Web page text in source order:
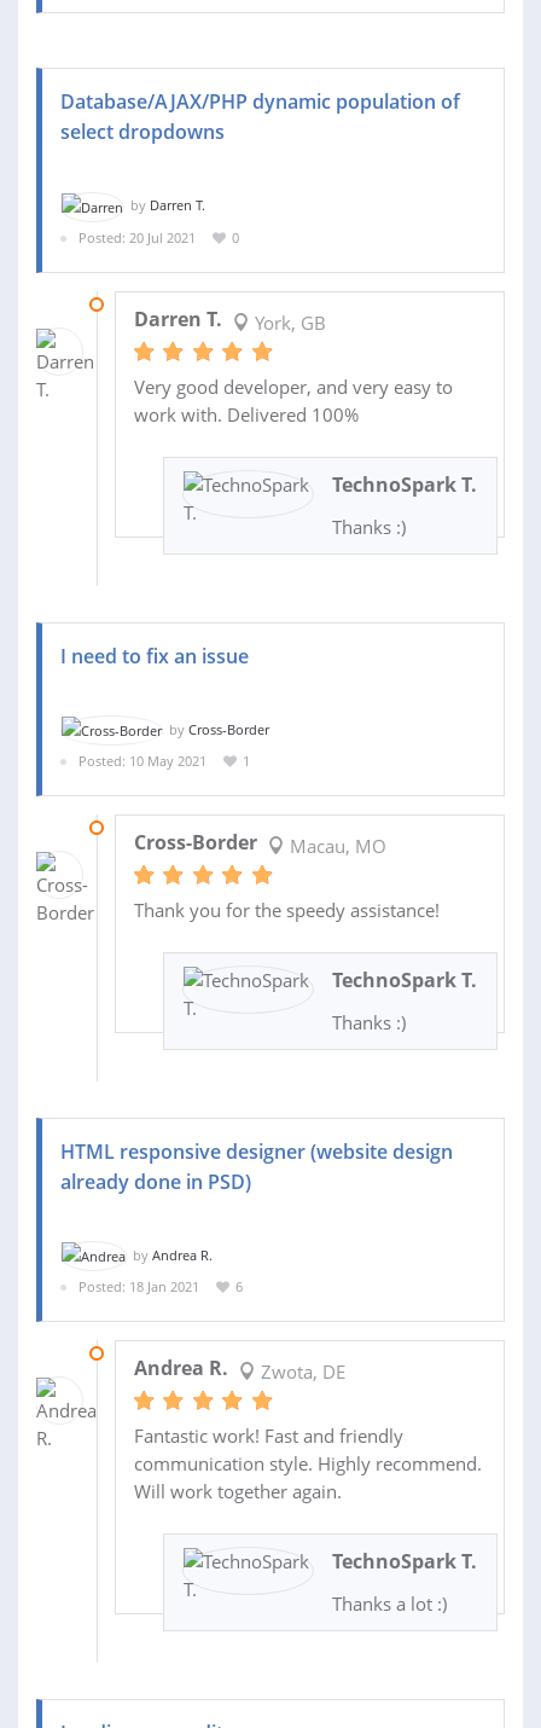
Database/AJAX/PHP dynamic population of
select dropdowns
by Darren T.
Posted: 20 Jul 2021
0
Darren T. York, GB
Very good developer, and very easy to
work with. Delivered 100%
TechnoSpark T.
Thanks :)
I need to fix an issue
by Cross-Border
Posted: 10 May 2021
1
Cross-Border Macau, MO
Thank you for the speedy assistance!
TechnoSpark T.
Thanks :)
HTML responsive designer (website design
already done in PSD)
by Andrea R.
Posted: 18 Jan 2021
6
Andrea R. Zwota, DE
Fantastic work! Fast and friendly
communication style. Highly recommend.
Will work together again.
TechnoSpark T.
Thanks a lot :)